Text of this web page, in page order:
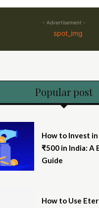
- Advertisement -
Popular post
How to Invest
₹500 in India: A
Guide
How to Use